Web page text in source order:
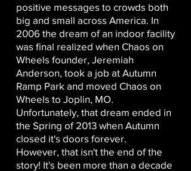
positive messages to crowds both
big and small across America. In
2006 the dream of an indoor facility
was final realized when Chaos on
Wheels founder, Jeremiah
Anderson, took a job at Autumn
Ramp Park and moved Chaos on
Wheels to Joplin, MO.
Unfortunately, that dream ended in
the Spring of 2013 when Autumn
closed it's doors forever.
However, that isn't the end of the
story! It's been more than a decade